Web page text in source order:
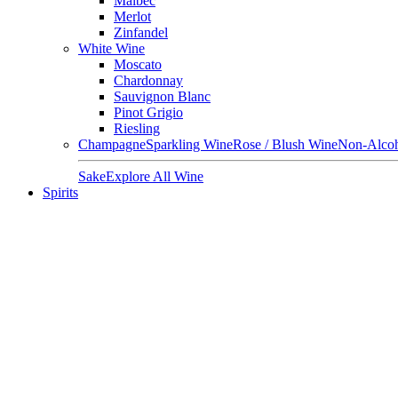
Merlot
Zinfandel
White Wine
Moscato
Chardonnay
Sauvignon Blanc
Pinot Grigio
Riesling
ChampagneSparkling WineRose / Blush WineNon-
SakeExplore All Wine
Spirits